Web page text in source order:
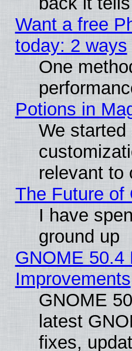
Want a free
today: 2 ways
One
Potions in
We
relevant to
The Future of
I have
ground up
GNOME 50.4
Improvements
GNOME
latest
fixes,